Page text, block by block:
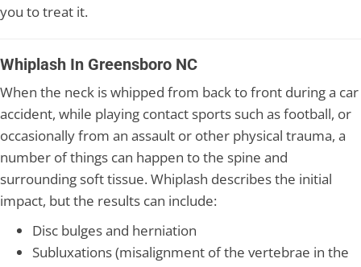
you to treat it.
Whiplash In Greensboro NC
When the neck is whipped from back to front during a car
accident, while playing contact sports such as football, or
occasionally from an assault or other physical trauma, a
number of things can happen to the spine and
surrounding soft tissue. Whiplash describes the initial
impact, but the results can include:
Disc bulges and herniation
Subluxations (misalignment of the vertebrae in the